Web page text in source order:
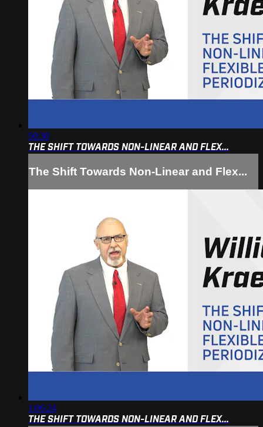
50:30
THE SHIFT TOWARDS NON-LINEAR AND FLEX...
The Shift Towards Non-Linear and Flex...
1:06:24
THE SHIFT TOWARDS NON-LINEAR AND FLEX...